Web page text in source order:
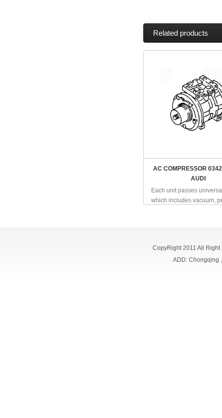
Related products
AC COMPRESSOR
AUDI
Each unit passes
which includes vacuum,
CopyRight 2011 All
ADD: